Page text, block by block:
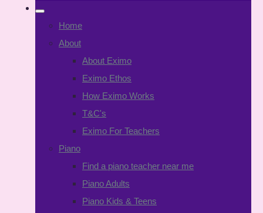
Home
About
About Eximo
Eximo Ethos
How Eximo Works
T&C's
Eximo For Teachers
Piano
Find a piano teacher near me
Piano Adults
Piano Kids & Teens